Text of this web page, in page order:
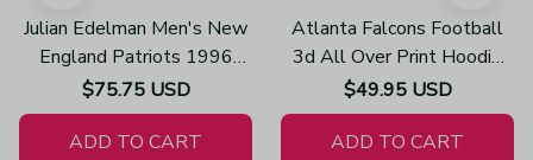
Julian Edelman Men's New
England Patriots 1996
Throwback Limited Vapor
White Jersey
$75.75 USD
ADD TO CART
Atlanta Falcons Football
3d All Over Print Hoodie
H219
$49.95 USD
ADD TO CART